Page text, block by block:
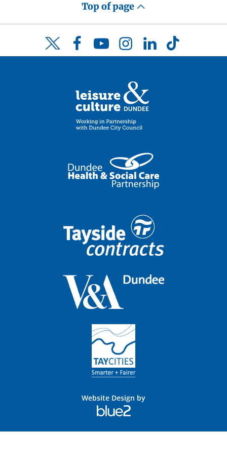
Top of page
Twitter FacebookYouTubeInstagramLinkedInTikTok
Website Design by
Blue
2